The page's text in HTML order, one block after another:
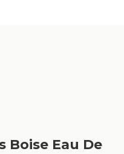
Boise Eau De